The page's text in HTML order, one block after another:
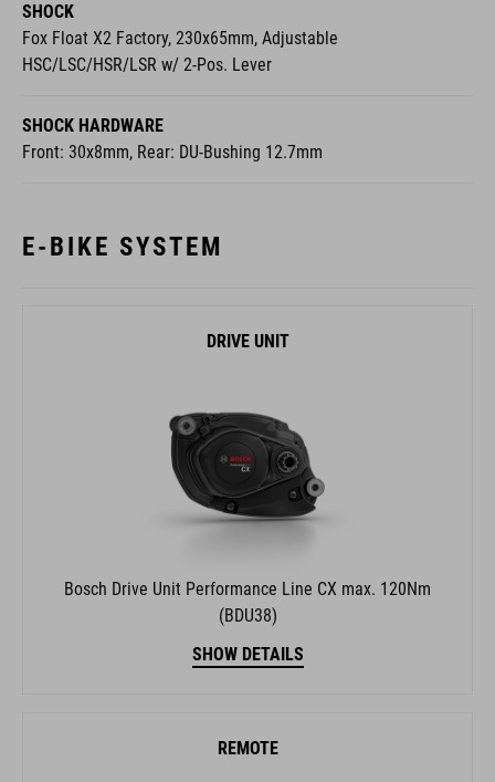
SHOCK
Fox Float X2 Factory, 230x65mm, Adjustable
HSC/LSC/HSR/LSR w/ 2-Pos. Lever
SHOCK HARDWARE
Front: 30x8mm, Rear: DU-Bushing 12.7mm
E-BIKE SYSTEM
DRIVE UNIT
Bosch Drive Unit Performance Line CX max. 120Nm
(BDU38)
SHOW DETAILS
REMOTE